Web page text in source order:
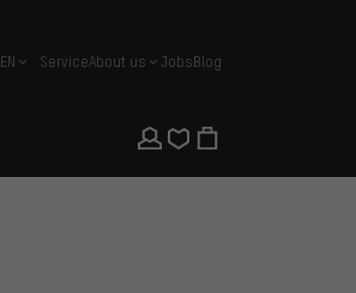
english
EN ServiceAbout us JobsBlog